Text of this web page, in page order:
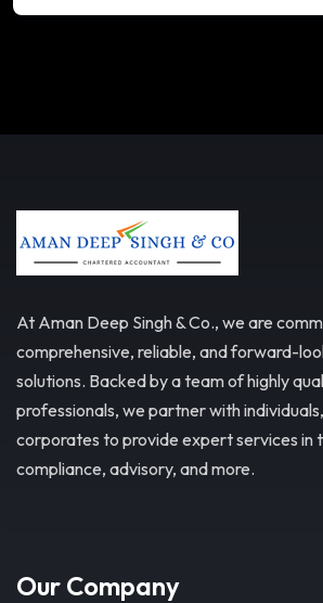
At Aman Deep Singh & Co., we are
comprehensive, reliable, and forward-
solutions. Backed by a team of highly
professionals, we partner with
corporates to provide expert services in
compliance, advisory, and more.
Our Company